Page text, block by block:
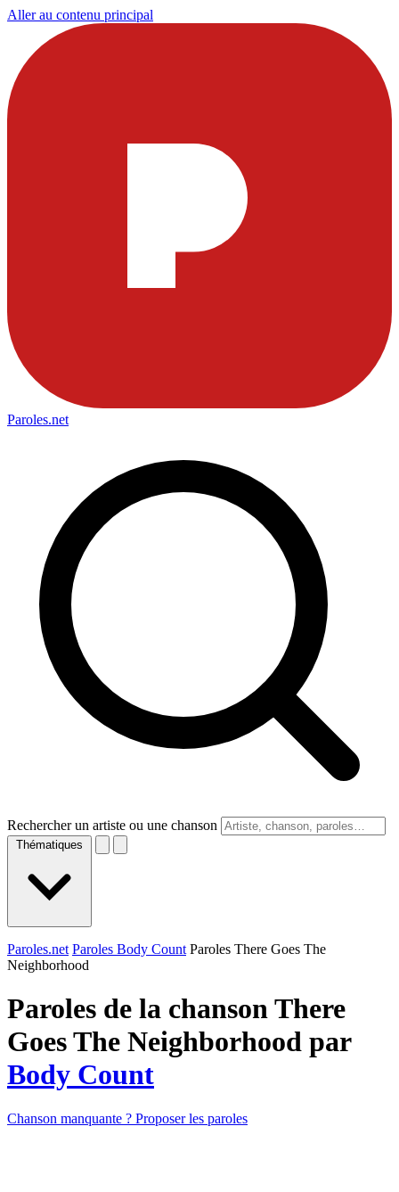
Aller au contenu principal
Paroles.net
Rechercher un artiste ou une chanson
Thématiques
Paroles.net Paroles Body Count Paroles There Goes The
Neighborhood
Paroles de la chanson There
Goes The Neighborhood par
Body Count
Chanson manquante ? Proposer les paroles